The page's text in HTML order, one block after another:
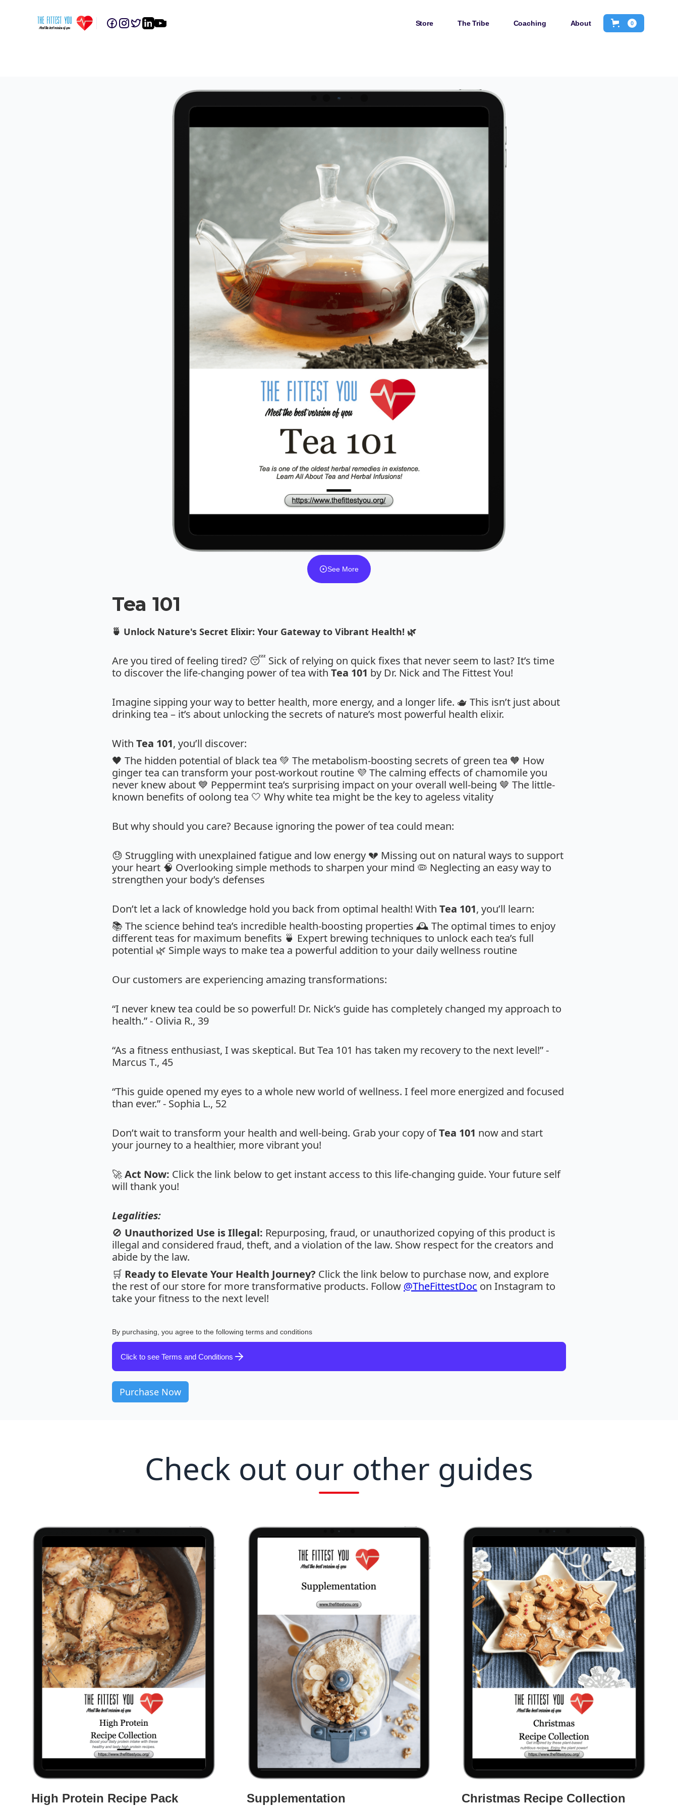
Store The Tribe Coaching About 0
See More
Tea 101
🍵 Unlock Nature's Secret Elixir: Your Gateway to Vibrant Health! 🌿
Are you tired of feeling tired? 😴 Sick of relying on quick fixes that never seem to last? It’s time
to discover the life-changing power of tea with Tea 101 by Dr. Nick and The Fittest You!
Imagine sipping your way to better health, more energy, and a longer life. 🫖 This isn’t just about
drinking tea – it’s about unlocking the secrets of nature’s most powerful health elixir.
With Tea 101, you’ll discover:
🖤 The hidden potential of black tea 💚 The metabolism-boosting secrets of green tea 🧡 How
ginger tea can transform your post-workout routine 💜 The calming effects of chamomile you
never knew about 💙 Peppermint tea’s surprising impact on your overall well-being 🤎 The little-
known benefits of oolong tea 🤍 Why white tea might be the key to ageless vitality
But why should you care? Because ignoring the power of tea could mean:
😓 Struggling with unexplained fatigue and low energy 💔 Missing out on natural ways to support
your heart 🧠 Overlooking simple methods to sharpen your mind 🦠 Neglecting an easy way to
strengthen your body’s defenses
Don’t let a lack of knowledge hold you back from optimal health! With Tea 101, you’ll learn:
📚 The science behind tea’s incredible health-boosting properties 🕰️ The optimal times to enjoy
different teas for maximum benefits 🍵 Expert brewing techniques to unlock each tea’s full
potential 🌿 Simple ways to make tea a powerful addition to your daily wellness routine
Our customers are experiencing amazing transformations:
“I never knew tea could be so powerful! Dr. Nick’s guide has completely changed my approach to
health.” - Olivia R., 39
“As a fitness enthusiast, I was skeptical. But Tea 101 has taken my recovery to the next level!” -
Marcus T., 45
“This guide opened my eyes to a whole new world of wellness. I feel more energized and focused
than ever.” - Sophia L., 52
Don’t wait to transform your health and well-being. Grab your copy ofTea 101 now and start
your journey to a healthier, more vibrant you!
🚀Act Now: Click the link below to get instant access to this life-changing guide. Your future self
will thank you!
Legalities:
🚫 Unauthorized Use is Illegal: Repurposing, fraud, or unauthorized copying of this product is
illegal and considered fraud, theft, and a violation of the law. Show respect for the creators and
abide by the law.
🛒 Ready to Elevate Your Health Journey? Click the link below to purchase now, and explore
the rest of our store for more transformative products. Follow @TheFittestDoc on Instagram to
take your fitness to the next level!
By purchasing, you agree to the following terms and conditions
Click to see Terms and Conditions
Check out our other guides
High Protein Recipe Pack Supplementation Christmas Recipe Collection